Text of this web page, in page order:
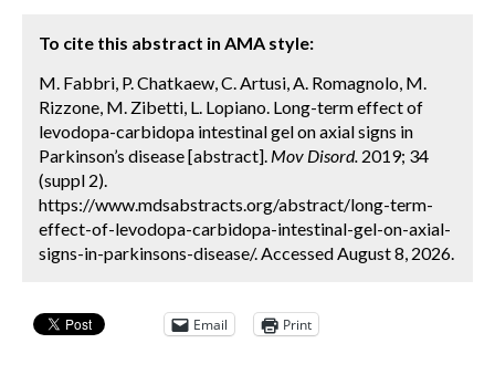
To cite this abstract in AMA style:
M. Fabbri, P. Chatkaew, C. Artusi, A. Romagnolo, M.
Rizzone, M. Zibetti, L. Lopiano. Long-term effect of
levodopa-carbidopa intestinal gel on axial signs in
Parkinson’s disease [abstract]. Mov Disord. 2019; 34
(suppl 2).
https://www.mdsabstracts.org/abstract/long-term-
effect-of-levodopa-carbidopa-intestinal-gel-on-axial-
signs-in-parkinsons-disease/. Accessed August 8, 2026.
Email Print